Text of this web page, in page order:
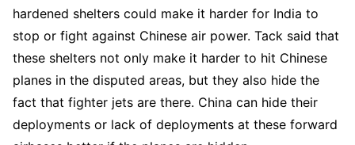
hardened shelters could make it harder for India to
stop or fight against Chinese air power. Tack said that
these shelters not only make it harder to hit Chinese
planes in the disputed areas, but they also hide the
fact that fighter jets are there. China can hide their
deployments or lack of deployments at these forward